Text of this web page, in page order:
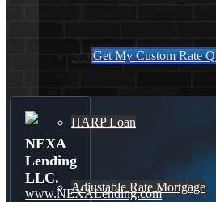
203K Loans
HARP Loan
Adjustable Rate Mortgage
Get My Custom Rate
NEXA
Lending
LLC.
www.NEXALending.com